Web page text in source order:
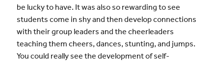
be lucky to have. It was also so rewarding to see
students come in shy and then develop connections
with their group leaders and the cheerleaders
teaching them cheers, dances, stunting, and jumps.
You could really see the development of self-